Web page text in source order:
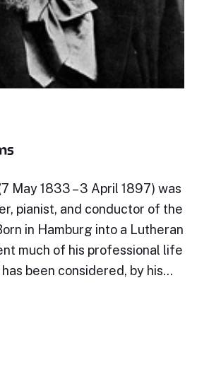
May 1833 – 3 April 1897) was
pianist, and conductor of the
in Hamburg into a Lutheran
much of his professional life
been considered, by his…